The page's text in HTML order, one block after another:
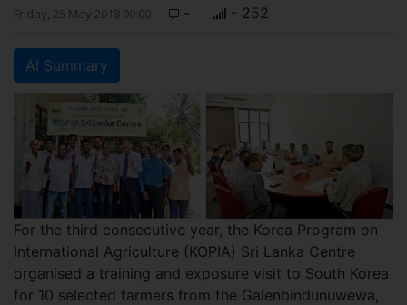
Friday, 25 May 2018 00:00 - - 252
AI Summary
For the third consecutive year, the Korea Program on
International Agriculture (KOPIA) Sri Lanka Centre
organised a training and exposure visit to South Korea
for 10 selected farmers from the Galenbindunuwewa,